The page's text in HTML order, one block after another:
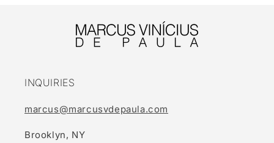
INQUIRIES
marcus@marcusvdepaula.com
Brooklyn, NY